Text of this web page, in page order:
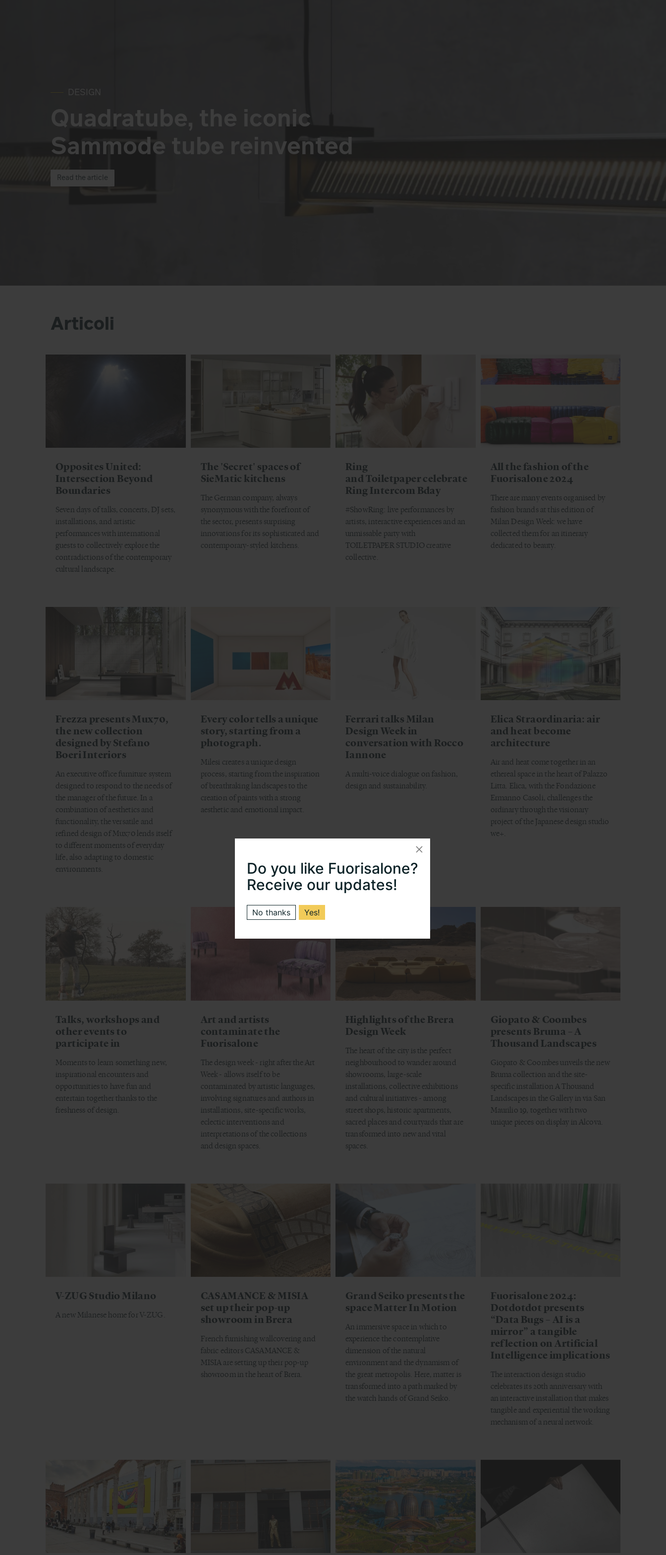
DESIGN
Quadratube, the iconic
Sammode tube reinvented
Read the article
Articoli
Opposites United:
Intersection Beyond
Boundaries
Seven days of talks, concerts, DJ sets,
installations, and artistic
performances with international
guests to collectively explore the
contradictions of the contemporary
cultural landscape.
The 'Secret' spaces of
SieMatic kitchens
The German company, always
synonymous with the forefront of
the sector, presents surprising
innovations for its sophisticated and
contemporary-styled kitchens.
Ring
and Toiletpaper celebrate
Ring Intercom Bday
#ShowRing: live performances by
artists, interactive experiences and an
unmissable party with
TOILETPAPER STUDIO creative
collective.
All the fashion of the
Fuorisalone 2024
There are many events organised by
fashion brands at this edition of
Milan Design Week: we have
collected them for an itinerary
dedicated to beauty.
Frezza presents Mux70,
the new collection
designed by Stefano
Boeri Interiors
An executive office furniture system
designed to respond to the needs of
the manager of the future. In a
combination of aesthetics and
functionality, the versatile and
refined design of Mux70 lends itself
to different moments of everyday
life, also adapting to domestic
environments.
Every color tells a unique
story, starting from a
photograph.
Milesi creates a unique design
process, starting from the inspiration
of breathtaking landscapes to the
creation of paints with a strong
aesthetic and emotional impact.
Ferrari talks Milan
Design Week in
conversation with Rocco
Iannone
A multi-voice dialogue on fashion,
design and sustainability.
Elica Straordinaria: air
and heat become
architecture
Air and heat come together in an
ethereal space in the heart of Palazzo
Litta. Elica, with the Fondazione
Ermanno Casoli, challenges the
ordinary through the visionary
project of the Japanese design studio
we+.
Talks, workshops and
other events to
participate in
Moments to learn something new,
inspirational encounters and
opportunities to have fun and
entertain together thanks to the
freshness of design.
Art and artists
contaminate the
Fuorisalone
The design week - right after the Art
Week - allows itself to be
contaminated by artistic languages,
involving signatures and authors in
installations, site-specific works,
eclectic interventions and
interpretations of the collections
and design spaces.
Highlights of the Brera
Design Week
The heart of the city is the perfect
neighbourhood to wander around
showrooms, large-scale
installations, collective exhibitions
and cultural initiatives - among
street shops, historic apartments,
sacred places and courtyards that are
transformed into new and vital
spaces.
Giopato & Coombes
presents Bruma – A
Thousand Landscapes
Giopato & Coombes unveils the new
Bruma collection and the site-
specific installation A Thousand
Landscapes in the Gallery in via San
Maurilio 19, together with two
unique pieces on display in Alcova.
V-ZUG Studio Milano
A new Milanese home for V-ZUG.
CASAMANCE & MISIA
set up their pop-up
showroom in Brera
French furnishing wallcovering and
fabric editors CASAMANCE &
MISIA are setting up their pop-up
showroom in the heart of Brera.
Grand Seiko presents the
space Matter In Motion
An immersive space in which to
experience the contemplative
dimension of the natural
environment and the dynamism of
the great metropolis. Here, matter is
transformed into a path marked by
the watch hands of Grand Seiko.
Fuorisalone 2024:
Dotdotdot presents
“Data Bugs – AI is a
mirror” a tangible
reflection on Artificial
Intelligence implications
The interaction design studio
celebrates its 20th anniversary with
an interactive installation that makes
tangible and experiential the working
mechanism of a neural network.
Do you like Fuorisalone?
Receive our updates!
No thanks Yes!